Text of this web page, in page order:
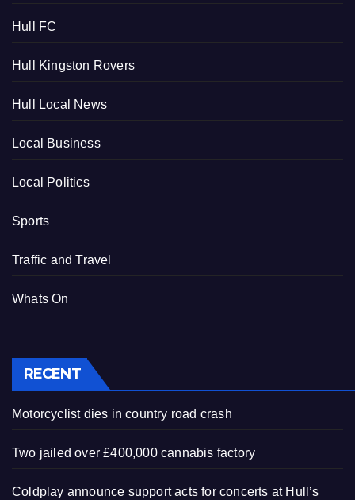
Hull FC
Hull Kingston Rovers
Hull Local News
Local Business
Local Politics
Sports
Traffic and Travel
Whats On
RECENT
Motorcyclist dies in country road crash
Two jailed over £400,000 cannabis factory
Coldplay announce support acts for concerts at Hull’s